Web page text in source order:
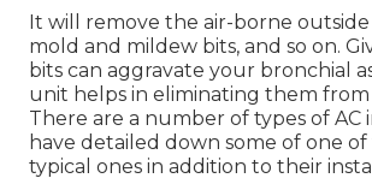
It will remove the air-borne
mold and mildew bits, and so on.
bits can aggravate your bronchial
unit helps in eliminating them from
There are a number of types of AC
have detailed down some of one
typical ones in addition to their